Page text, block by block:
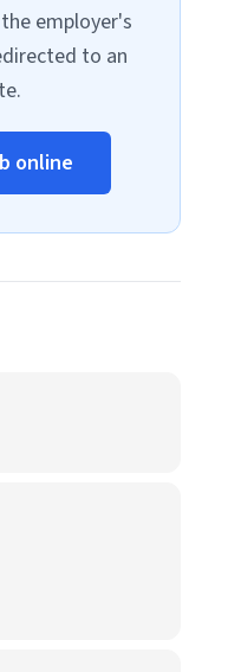
employer's
to an
online